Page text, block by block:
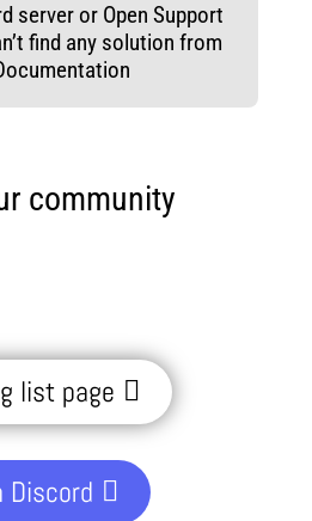
server or Open Support
find any solution from
community
list page
Discord